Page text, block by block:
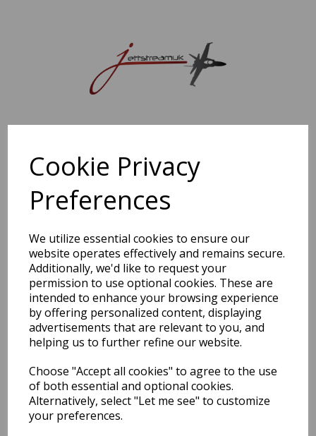
Cookie Privacy
Preferences
We utilize essential cookies to ensure our
website operates effectively and remains secure.
Additionally, we'd like to request your
permission to use optional cookies. These are
intended to enhance your browsing experience
by offering personalized content, displaying
advertisements that are relevant to you, and
helping us to further refine our website.
Choose "Accept all cookies" to agree to the use
of both essential and optional cookies.
Alternatively, select "Let me see" to customize
your preferences.
Sorry, this shop is currently closed. Please come back later.